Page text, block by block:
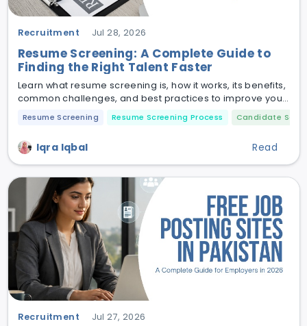
Recruitment Jul 28, 2026
Resume Screening: A Complete Guide to
Finding the Right Talent Faster
Learn what resume screening is, how it works, its benefits,
common challenges, and best practices to improve your
Resume Screening Resume Screening Process Candidate
Iqra Iqbal Read
Recruitment Jul 27, 2026